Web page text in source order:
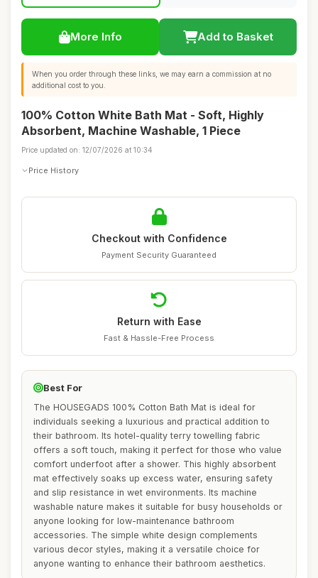
More Info Add to Basket
When you order through these links, we may earn a commission at no
additional cost to you.
100% Cotton White Bath Mat - Soft, Highly
Absorbent, Machine Washable, 1 Piece
Price updated on: 12/07/2026 at 10:34
Price History
Checkout with Confidence
Payment Security Guaranteed
Return with Ease
Fast & Hassle-Free Process
Best For
The HOUSEGADS 100% Cotton Bath Mat is ideal for
individuals seeking a luxurious and practical addition to
their bathroom. Its hotel-quality terry towelling fabric
offers a soft touch, making it perfect for those who value
comfort underfoot after a shower. This highly absorbent
mat effectively soaks up excess water, ensuring safety
and slip resistance in wet environments. Its machine
washable nature makes it suitable for busy households or
anyone looking for low-maintenance bathroom
accessories. The simple white design complements
various decor styles, making it a versatile choice for
anyone wanting to enhance their bathroom aesthetics.